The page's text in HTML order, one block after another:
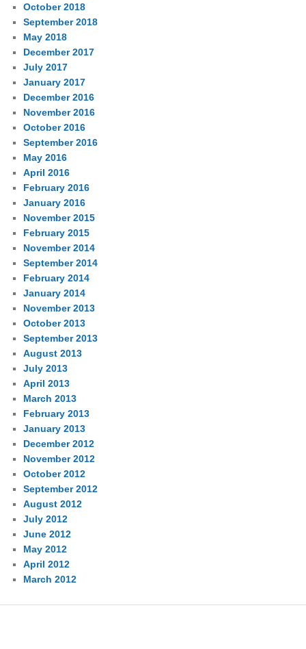
October 2018
September 2018
May 2018
December 2017
July 2017
January 2017
December 2016
November 2016
October 2016
September 2016
May 2016
April 2016
February 2016
January 2016
November 2015
February 2015
November 2014
September 2014
February 2014
January 2014
November 2013
October 2013
September 2013
August 2013
July 2013
April 2013
March 2013
February 2013
January 2013
December 2012
November 2012
October 2012
September 2012
August 2012
July 2012
June 2012
May 2012
April 2012
March 2012